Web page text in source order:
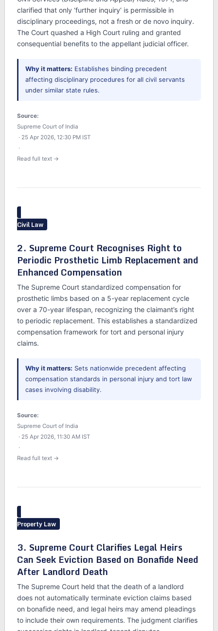
clarified that only ‘further inquiry’ is permissible in
disciplinary proceedings, not a fresh or de novo inquiry.
The Court quashed a High Court ruling and granted
consequential benefits to the appellant judicial officer.
Why it matters: Establishes binding precedent
affecting disciplinary procedures for all civil servants
under similar state rules.
Source:
Supreme Court of India
· 25 Apr 2026, 12:30 PM IST
·
Read full text →
Civil Law
2. Supreme Court Recognises Right to
Periodic Prosthetic Limb Replacement and
Enhanced Compensation
The Supreme Court standardized compensation for
prosthetic limbs based on a 5-year replacement cycle
over a 70-year lifespan, recognizing the claimant’s right
to periodic replacement. This establishes a standardized
compensation framework for tort and personal injury
claims.
Why it matters: Sets nationwide precedent affecting
compensation standards in personal injury and tort law
cases involving disability.
Source:
Supreme Court of India
· 25 Apr 2026, 11:30 AM IST
·
Read full text →
Property Law
3. Supreme Court Clarifies Legal Heirs
Can Seek Eviction Based on Bonafide Need
After Landlord Death
The Supreme Court held that the death of a landlord
does not automatically terminate eviction claims based
on bonafide need, and legal heirs may amend pleadings
to include their own requirements. The judgment clarifies